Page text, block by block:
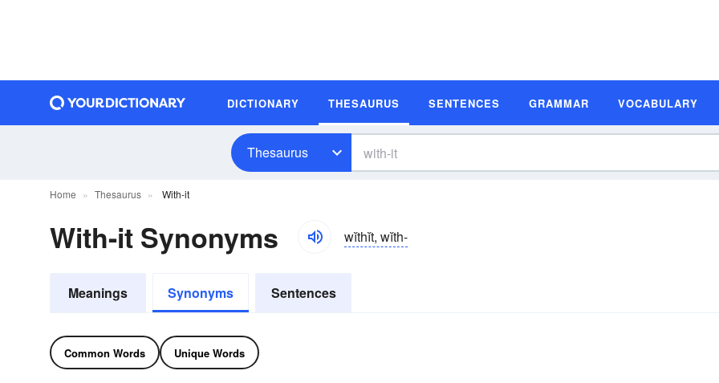
DICTIONARY THESAURUS SENTENCES GRAMMAR VOCABULARY
Thesaurus
Home Thesaurus With-it
With-it Synonyms wĭthĭt, wĭth-
Meanings Synonyms Sentences
Common Words Unique Words